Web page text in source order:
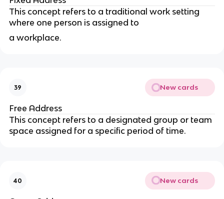
This concept refers to a traditional work setting
where one person is assigned to
a workplace.
39 New cards
Free Address
This concept refers to a designated group or team
space assigned for a specific period of time.
40 New cards